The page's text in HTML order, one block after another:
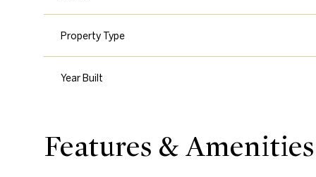
Property Type
Year Built
Features & Amenities